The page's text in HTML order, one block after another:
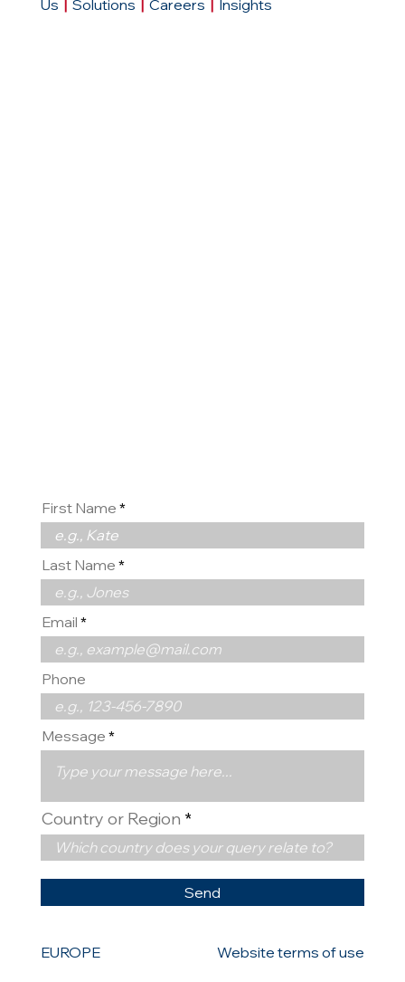
Us Solutions Careers Insights
EUROPE Website terms of use
First Name
Last Name
Email
Phone
Message
Send
Country or Region